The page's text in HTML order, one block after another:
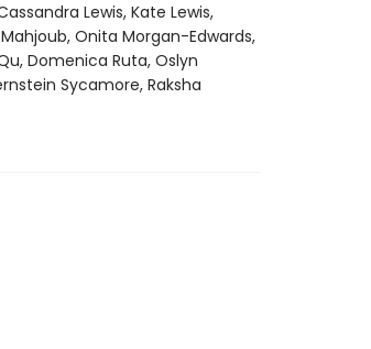
Lewis, Kate Lewis,
Onita Morgan-Edwards,
Domenica Ruta, Oslyn
Sycamore, Raksha